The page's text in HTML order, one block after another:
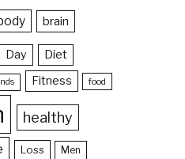
brain
Day
Diet
Fitness food
healthy
Loss Men